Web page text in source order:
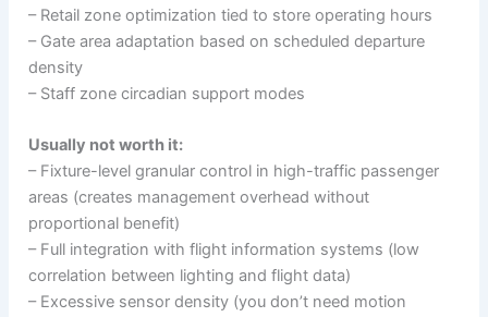
– Retail zone optimization tied to store operating hours
– Gate area adaptation based on scheduled departure
density
– Staff zone circadian support modes
Usually not worth it:
– Fixture-level granular control in high-traffic passenger
areas (creates management overhead without
proportional benefit)
– Full integration with flight information systems (low
correlation between lighting and flight data)
– Excessive sensor density (you don’t need motion